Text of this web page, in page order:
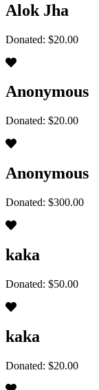
Alok Jha
Donated: $20.00
Anonymous
Donated: $20.00
Anonymous
Donated: $300.00
kaka
Donated: $50.00
kaka
Donated: $20.00